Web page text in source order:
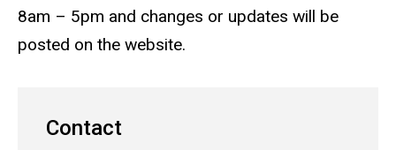
8am – 5pm and changes or updates will be
posted on the website.
Contact